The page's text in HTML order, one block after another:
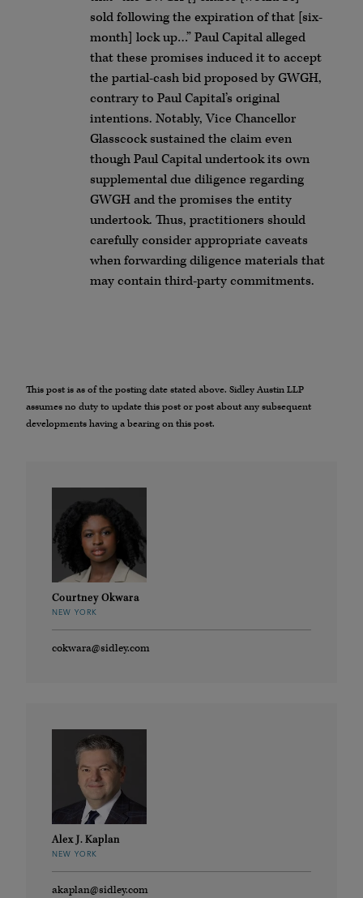
sold following the expiration of that [six-
month] lock up…” Paul Capital alleged
that these promises induced it to accept
the partial-cash bid proposed by GWGH,
contrary to Paul Capital’s original
intentions. Notably, Vice Chancellor
Glasscock sustained the claim even
though Paul Capital undertook its own
supplemental due diligence regarding
GWGH and the promises the entity
undertook. Thus, practitioners should
carefully consider appropriate caveats
when forwarding diligence materials that
may contain third-party commitments.
This post is as of the posting date stated above. Sidley Austin LLP
assumes no duty to update this post or post about any subsequent
developments having a bearing on this post.
Courtney Okwara
NEW YORK
cokwara@sidley.com
Alex J. Kaplan
NEW YORK
akaplan@sidley.com